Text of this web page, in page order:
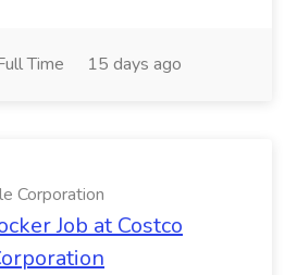
Time 15 days ago
Corporation
Job at Costco